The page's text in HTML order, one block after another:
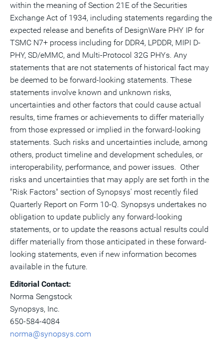
within the meaning of Section 21E of the Securities
Exchange Act of 1934, including statements regarding the
expected release and benefits of DesignWare PHY IP for
TSMC N7+ process including for DDR4, LPDDR, MIPI D-
PHY, SD/eMMC, and Multi-Protocol 32G PHYs. Any
statements that are not statements of historical fact may
be deemed to be forward-looking statements. These
statements involve known and unknown risks,
uncertainties and other factors that could cause actual
results, time frames or achievements to differ materially
from those expressed or implied in the forward-looking
statements. Such risks and uncertainties include, among
others, product timeline and development schedules, or
interoperability, performance, and power issues. Other
risks and uncertainties that may apply are set forth in the
"Risk Factors" section of Synopsys' most recently filed
Quarterly Report on Form 10-Q. Synopsys undertakes no
obligation to update publicly any forward-looking
statements, or to update the reasons actual results could
differ materially from those anticipated in these forward-
looking statements, even if new information becomes
available in the future.
Editorial Contact:
Norma Sengstock
Synopsys, Inc.
650-584-4084
norma@synopsys.com